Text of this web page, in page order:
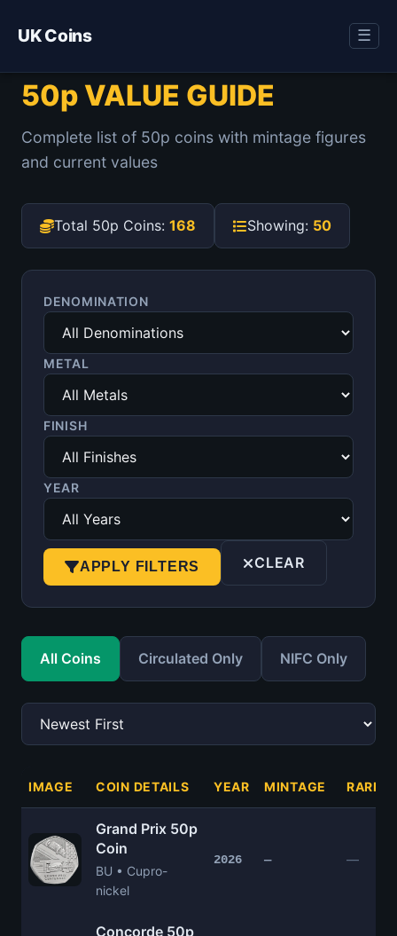
UK Coins ☰
50p VALUE GUIDE
Complete list of 50p coins with mintage figures
and current values
Total 50p Coins: 168 Showing: 50
DENOMINATION
METAL
FINISH
YEAR
APPLY FILTERS CLEAR
All Coins Circulated Only NIFC Only
IMAGE COIN DETAILS YEAR MINTAGE RARITY
Grand Prix 50p
Coin
BU • Cupro-
nickel
2026 — —
Concorde 50p